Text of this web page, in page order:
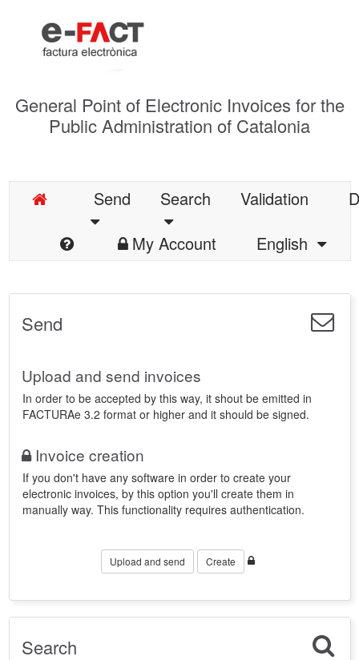
General Point of Electronic Invoices for the
Public Administration of Catalonia
Send Search Validation
My Account
English
Send
Upload and send invoices
In order to be accepted by this way, it shout be emitted in
FACTURAe 3.2 format or higher and it should be signed.
Invoice creation
If you don't have any software in order to create your
electronic invoices, by this option you'll create them in
manually way. This functionality requires authentication.
Upload and send Create
Search